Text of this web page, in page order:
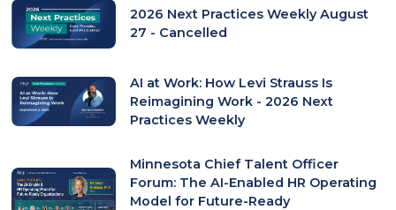
2026 Next Practices Weekly August
27 - Cancelled
AI at Work: How Levi Strauss Is
Reimagining Work - 2026 Next
Practices Weekly
Minnesota Chief Talent Officer
Forum: The AI-Enabled HR Operating
Model for Future-Ready